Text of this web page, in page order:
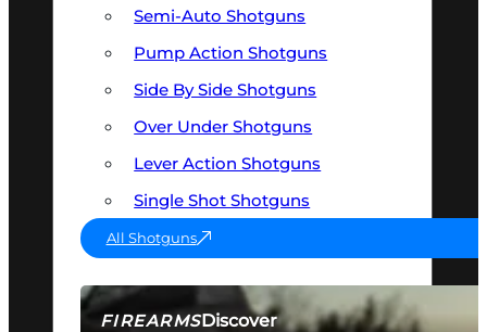
FIREARMSDiscover
Semi-Auto Shotguns
Pump Action Shotguns
Side By Side Shotguns
Over Under Shotguns
Lever Action Shotguns
Single Shot Shotguns
All Shotguns